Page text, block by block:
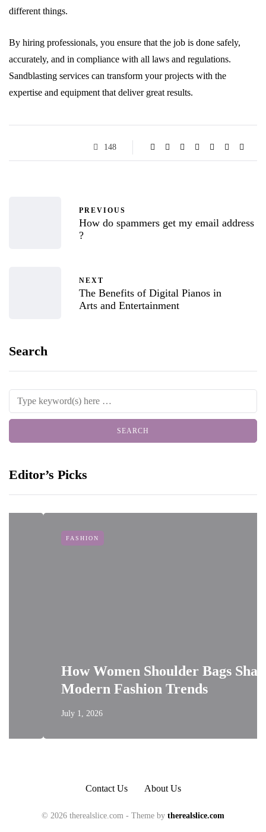
different things.
By hiring professionals, you ensure that the job is done safely,
accurately, and in compliance with all laws and regulations.
Sandblasting services can transform your projects with the
expertise and equipment that deliver great results.
148
PREVIOUS
How do spammers get my email address
?
NEXT
The Benefits of Digital Pianos in
Arts and Entertainment
Search
Editor’s Picks
FASHION
How Women Shoulder Bags Shape
Modern Fashion Trends
July 1, 2026
Contact Us About Us
© 2026 therealslice.com - Theme by therealslice.com